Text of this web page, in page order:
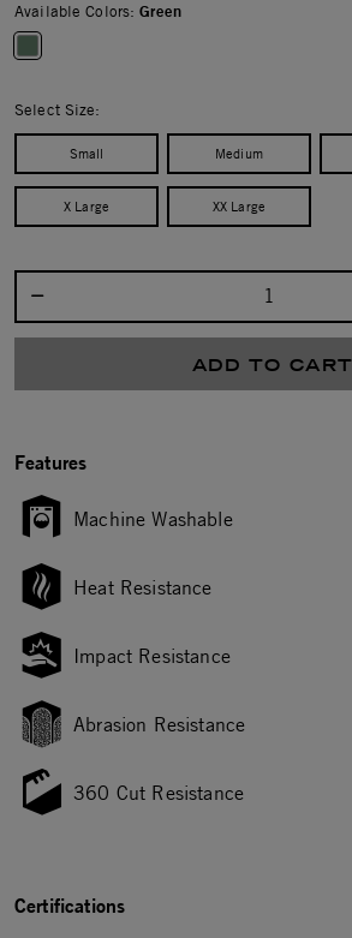
Available Colors:Green
Select Size:
Small Medium
X Large XX Large
ADD TO CART
Features
Machine Washable
Heat Resistance
Impact Resistance
Abrasion Resistance
360 Cut Resistance
Certifications